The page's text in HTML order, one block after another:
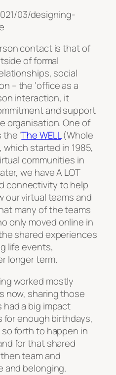
03/designing-
contact is that of
of formal
social
– the ‘office as a
interaction, it
and support
organisation. One of
‘The WELL(Whole
which started in 1985,
communities in
we have A LOT
connectivity to help
our virtual teams and
many of the teams
only moved online in
shared experiences
life events,
longer term.
worked mostly
now, sharing those
a big impact
for enough birthdays,
forth to happen in
for that shared
team and
and belonging.